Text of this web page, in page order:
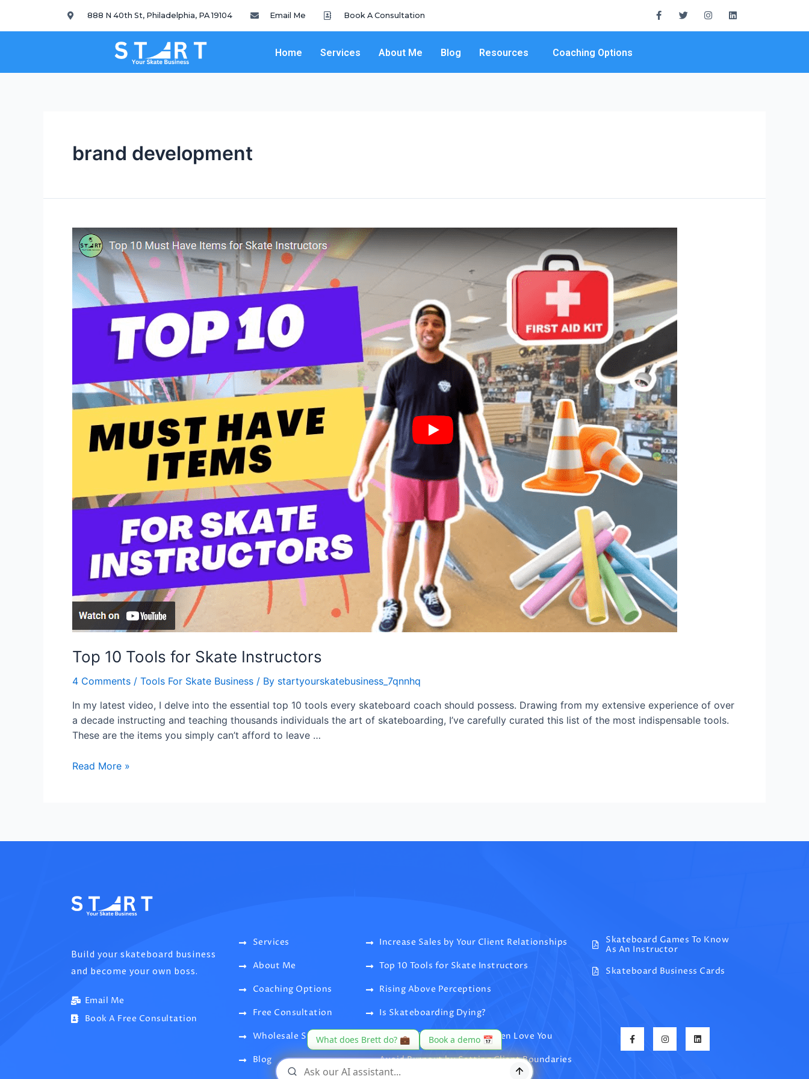
888 N 40th St, Philadelphia, PA 19104 Email Me Book A Consultation
Home Services About Me Blog Resources Coaching Options
brand development
Top 10 Tools for Skate Instructors
4 Comments / Tools For Skate Business / By startyourskatebusiness_7qnnhq
In my latest video, I delve into the essential top 10 tools every skateboard coach should possess. Drawing from my extensive experience of over
a decade instructing and teaching thousands individuals the art of skateboarding, I’ve carefully curated this list of the most indispensable tools.
These are the items you simply can’t afford to leave …
Read More »
Build your skateboard business
and become your own boss.
Email Me
Book A Free Consultation
Services
About Me
Coaching Options
Free Consultation
Wholesale Supply
Blog
Increase Sales by Your Client Relationships
Top 10 Tools for Skate Instructors
Rising Above Perceptions
Is Skateboarding Dying?
Clients Like, Dislike, and Then Love You
Avoid Burnout by Setting Client Boundaries
Skateboard Games To Know
As An Instructor
Skateboard Business Cards